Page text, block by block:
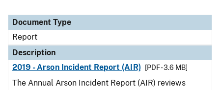
Document Type
Report
Description
2019 - Arson Incident Report (AIR)
[PDF - 3.6 MB]
The Annual Arson Incident Report (AIR) reviews